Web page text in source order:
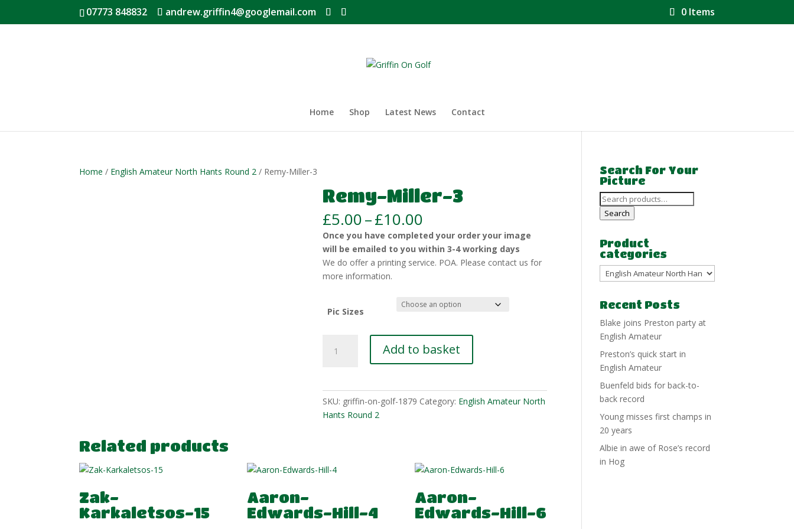
07773 848832 andrew.griffin4@googlemail.com 0 Items
Home Shop Latest News Contact
Home / English Amateur North Hants Round 2 / Remy-Miller-3
Remy-Miller-3
£5.00–£10.00
range:
£5.00
through
£10.00
Once you have completed your order your image
will be emailed to you within 3-4 working days
We do offer a printing service. POA. Please contact us for
more information.
Pic Sizes
Miller-
Add to basket
SKU: griffin-on-golf-1879 Category: English Amateur North
Hants Round 2
Related products
Zak-
Karkaletsos-15
Aaron-
Edwards-Hill-4
Aaron-
Edwards-Hill-6
Search For Your
Picture
Search
for:
Search
Product
categories
Recent Posts
Blake joins Preston party at
English Amateur
Preston’s quick start in
English Amateur
Buenfeld bids for back-to-
back record
Young misses first champs in
20 years
Albie in awe of Rose’s record
in Hog